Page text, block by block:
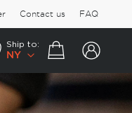
Contact us FAQ
Ship to:
NY
Your cart